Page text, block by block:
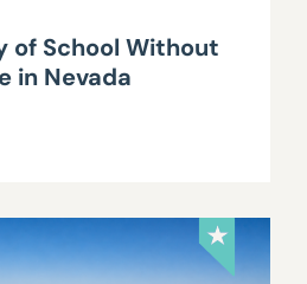
of School Without
in Nevada